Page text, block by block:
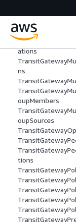
ation
ations
ns
oupMembers
oupSources
tions